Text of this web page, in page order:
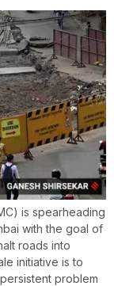
is spearheading
with the goal of
roads into
initiative is to
problem